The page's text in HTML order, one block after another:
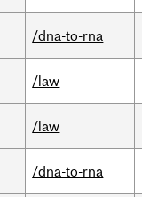
/dna-to-rna
/law
/law
/dna-to-rna